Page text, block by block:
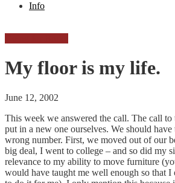
Info
My floor is my life.
June 12, 2002
This week we answered the call. The call to
put in a new one ourselves. We should
wrong number. First, we moved out of our
big deal, I went to college – and so did my
relevance to my ability to move furniture
would have taught me well enough so that I